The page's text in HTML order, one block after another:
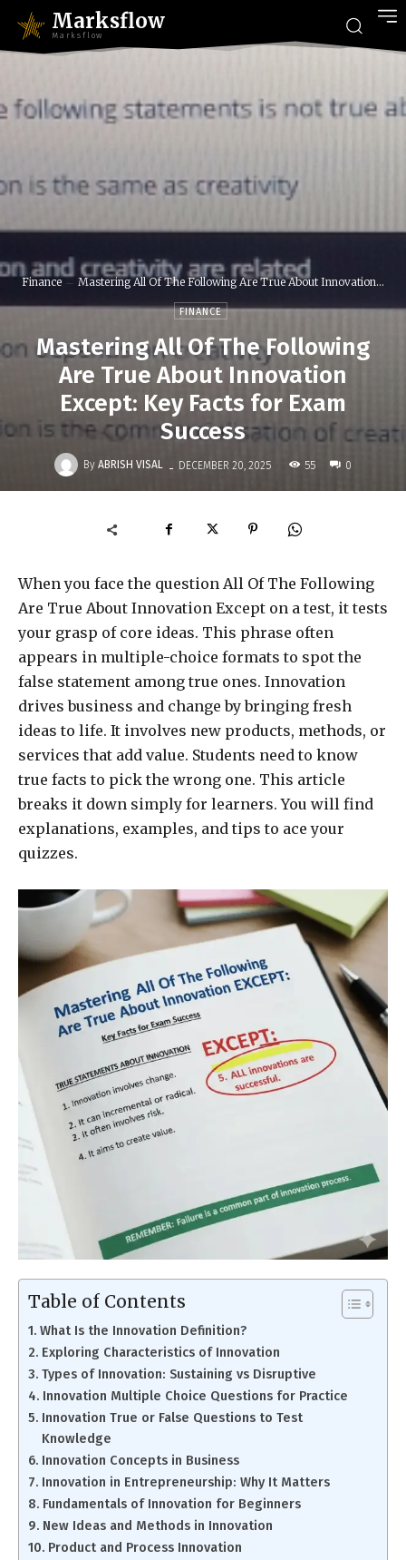
Marksflow
Marksflow
Finance Mastering All Of The Following Are True About Innovation...
FINANCE
Mastering All Of The Following
Are True About Innovation
Except: Key Facts for Exam
Success
By ABRISH VISAL - DECEMBER 20, 2025 55 0
When you face the question All Of The Following
Are True About Innovation Except on a test, it tests
your grasp of core ideas. This phrase often
appears in multiple-choice formats to spot the
false statement among true ones. Innovation
drives business and change by bringing fresh
ideas to life. It involves new products, methods, or
services that add value. Students need to know
true facts to pick the wrong one. This article
breaks it down simply for learners. You will find
explanations, examples, and tips to ace your
quizzes.
Table of Contents
What Is the Innovation Definition?
Exploring Characteristics of Innovation
Types of Innovation: Sustaining vs Disruptive
Innovation Multiple Choice Questions for Practice
Innovation True or False Questions to Test
Knowledge
Innovation Concepts in Business
Innovation in Entrepreneurship: Why It Matters
Fundamentals of Innovation for Beginners
New Ideas and Methods in Innovation
Product and Process Innovation